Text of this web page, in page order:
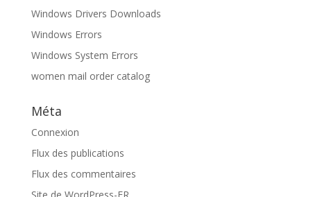
Windows Drivers Downloads
Windows Errors
Windows System Errors
women mail order catalog
Méta
Connexion
Flux des publications
Flux des commentaires
Site de WordPress-FR